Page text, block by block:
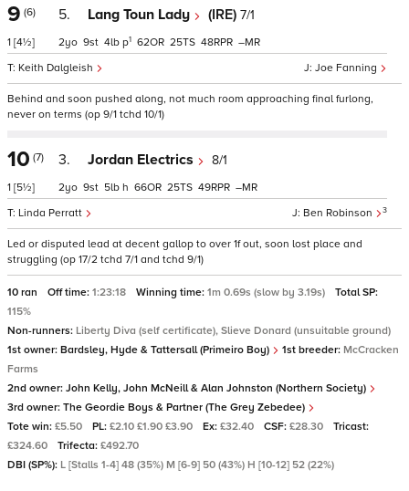
9 (6)
1 [4½]
5. Lang Toun Lady (IRE) 7/1
Joe Fanning
Keith Dalgleish
2 9 4 p1 62 25 48 –
Behind and soon pushed along, not much room approaching final furlong,
never on terms (op 9/1 tchd 10/1)
10 (7)
1 [5½]
3. Jordan Electrics 8/1
Ben Robinson 3
Linda Perratt
2 9 5 h 66 25 49 –
Led or disputed lead at decent gallop to over 1f out, soon lost place and
struggling (op 17/2 tchd 7/1 and tchd 9/1)
10 ran Off time: 1:23:18 Winning time: 1m 0.69s (slow by 3.19s)
Total SP:
115%
Non-runners: Liberty Diva (self certificate), Slieve Donard (unsuitable ground)
1st owner: Bardsley, Hyde & Tattersall (Primeiro Boy) 1st breeder: McCracken
Farms
2nd owner: John Kelly, John McNeill & Alan Johnston (Northern Society)
3rd owner: The Geordie Boys & Partner (The Grey Zebedee)
Tote win: £5.50 PL: £2.10 £1.90 £3.90 Ex: £32.40 CSF: £28.30
Tricast:
£324.60
Trifecta: £492.70
DBI (SP%): L [Stalls 1-4] 48 (35%) M [6-9] 50 (43%) H [10-12] 52 (22%)